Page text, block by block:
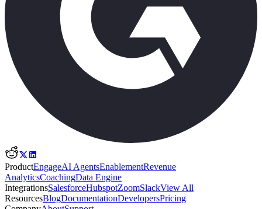
ProductEngageAI AgentsEnablementRevenue
AnalyticsCoachingData Engine
IntegrationsSalesforceHubspotZoomSlackView All
ResourcesBlogDocumentationDevelopersPricing